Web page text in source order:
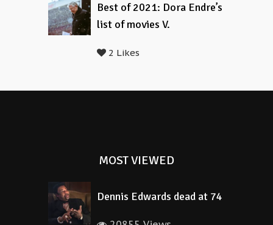
Best of 2021: Dora Endre’s
list of movies V.
2 Likes
MOST VIEWED
Dennis Edwards dead at 74